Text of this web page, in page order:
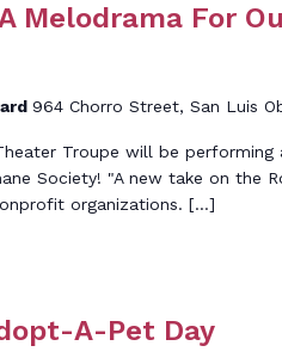
Melodrama For
964 Chorro Street, San Luis
Troupe will be
Society! "A new take on the
organizations. […]
A-Pet Day